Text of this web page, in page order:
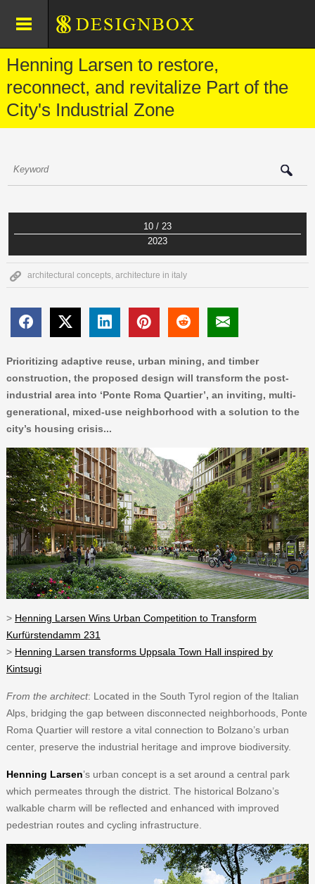
Henning Larsen to restore,
reconnect, and revitalize Part of the
City's Industrial Zone
10 / 23
2023
architectural concepts, architecture in italy
Prioritizing adaptive reuse, urban mining, and timber
construction, the proposed design will transform the post-
industrial area into ‘Ponte Roma Quartier’, an inviting, multi-
generational, mixed-use neighborhood with a solution to the
city’s housing crisis...
> Henning Larsen Wins Urban Competition to Transform
Kurfürstendamm 231
> Henning Larsen transforms Uppsala Town Hall inspired by
Kintsugi
From the architect: Located in the South Tyrol region of the Italian
Alps, bridging the gap between disconnected neighborhoods, Ponte
Roma Quartier will restore a vital connection to Bolzano’s urban
center, preserve the industrial heritage and improve biodiversity.
Henning Larsen’s urban concept is a set around a central park
which permeates through the district. The historical Bolzano’s
walkable charm will be reflected and enhanced with improved
pedestrian routes and cycling infrastructure.